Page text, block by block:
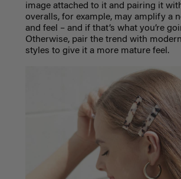
image attached to it and pairing it
overalls, for example, may amplify a
and feel – and if that’s what you’re
Otherwise, pair the trend with
styles to give it a more mature feel.